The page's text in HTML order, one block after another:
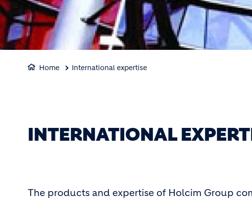
Home International expertise
INTERNATIONAL
The products and expertise of Holcim Group